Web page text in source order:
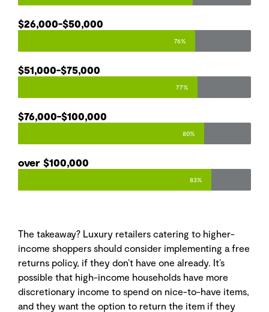
$26,000-$50,000​
76%
$51,000-$75,000​
77%
$76,000-$100,000
80%
over $100,000
83%
The takeaway? Luxury retailers catering to higher-
income shoppers should consider implementing a free
returns policy, if they don’t have one already. It’s
possible that high-income households have more
discretionary income to spend on nice-to-have items,
and they want the option to return the item if they